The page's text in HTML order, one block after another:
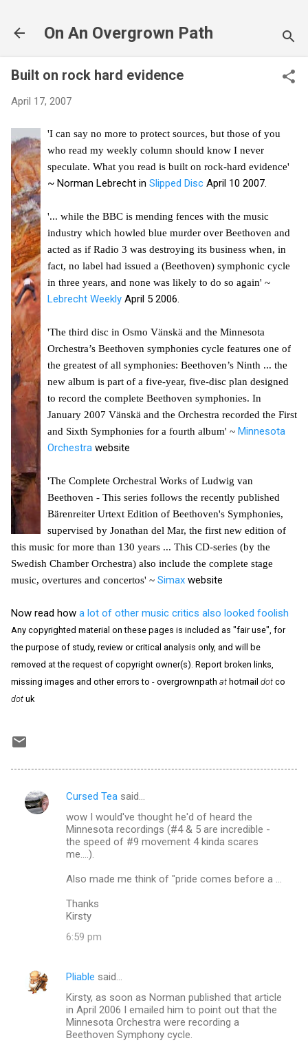
On An Overgrown Path
Built on rock hard evidence
April 17, 2007
'I can say no more to protect sources, but those of you
who read my weekly column should know I never
speculate. What you read is built on rock-hard evidence'
~ Norman Lebrecht in Slipped Disc April 10 2007.
'... while the BBC is mending fences with the music
industry which howled blue murder over Beethoven and
acted as if Radio 3 was destroying its business when, in
fact, no label had issued a (Beethoven) symphonic cycle
in three years, and none was likely to do so again' ~
Lebrecht Weekly April 5 2006.
'The third disc in Osmo Vänskä and the Minnesota
Orchestra’s Beethoven symphonies cycle features one of
the greatest of all symphonies: Beethoven’s Ninth ... the
new album is part of a five-year, five-disc plan designed
to record the complete Beethoven symphonies. In
January 2007 Vänskä and the Orchestra recorded the First
and Sixth Symphonies for a fourth album' ~ Minnesota
Orchestra website
'The Complete Orchestral Works of Ludwig van
Beethoven - This series follows the recently published
Bärenreiter Urtext Edition of Beethoven's Symphonies,
supervised by Jonathan del Mar, the first new edition of
this music for more than 130 years ... This CD-series (by the
Swedish Chamber Orchestra) also include the complete stage
music, overtures and concertos' ~ Simax website
Now read how a lot of other music critics also looked foolish
Any copyrighted material on these pages is included as "fair use", for
the purpose of study, review or critical analysis only, and will be
removed at the request of copyright owner(s). Report broken links,
missing images and other errors to - overgrownpath at hotmail dot co
dot uk
C
Cursed Tea said…
wow I would've thought he'd of heard the
Minnesota recordings (#4 & 5 are incredible -
the speed of #9 movement 4 kinda scares
me....).
Also made me think of "pride comes before a ...
Thanks
Kirsty
6:59 pm
Pliable said…
Kirsty, as soon as Norman published that article
in April 2006 I emailed him to point out that the
Minnesota Orchestra were recording a
Beethoven Symphony cycle.